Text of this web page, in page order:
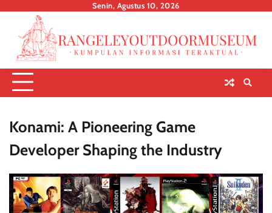
content
Senin, Agustus 10, 2026
Konami: A Pioneering Game
Developer Shaping the Industry